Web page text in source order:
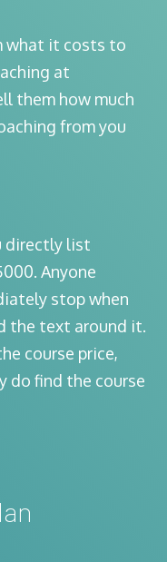
what it costs to
at
them how much
from you
directly list
Anyone
stop when
the text around it.
course price,
do find the course